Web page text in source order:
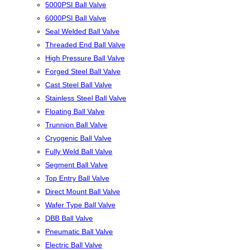
5000PSI Ball Valve
6000PSI Ball Valve
Seal Welded Ball Valve
Threaded End Ball Valve
High Pressure Ball Valve
Forged Steel Ball Valve
Cast Steel Ball Valve
Stainless Steel Ball Valve
Floating Ball Valve
Trunnion Ball Valve
Cryogenic Ball Valve
Fully Weld Ball Valve
Segment Ball Valve
Top Entry Ball Valve
Direct Mount Ball Valve
Wafer Type Ball Valve
DBB Ball Valve
Pneumatic Ball Valve
Electric Ball Valve